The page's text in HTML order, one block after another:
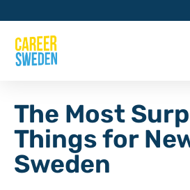
The Most
Things for
Sweden